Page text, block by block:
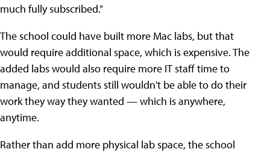
much fully subscribed."
The school could have built more Mac labs, but that
would require additional space, which is expensive. The
added labs would also require more IT staff time to
manage, and students still wouldn't be able to do their
work they way they wanted — which is anywhere,
anytime.
Rather than add more physical lab space, the school